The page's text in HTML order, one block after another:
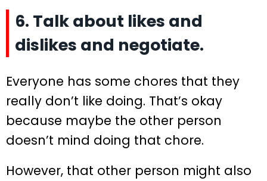
6. Talk about likes and
dislikes and negotiate.
Everyone has some chores that they
really don’t like doing. That’s okay
because maybe the other person
doesn’t mind doing that chore.
However, that other person might also